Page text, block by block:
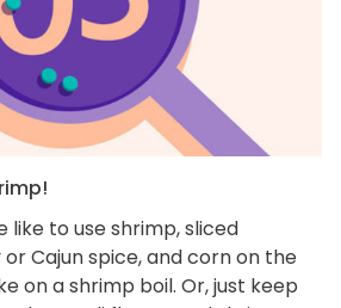
like to use shrimp, sliced
or Cajun spice, and corn on the
on a shrimp boil. Or, just keep